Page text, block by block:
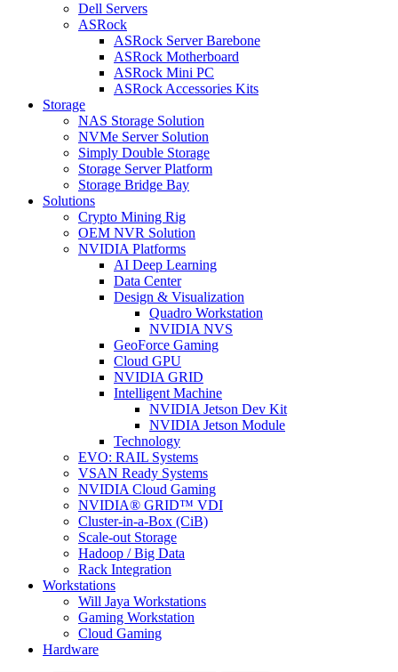
Dell Servers
ASRock
ASRock Server Barebone
ASRock Motherboard
ASRock Mini PC
ASRock Accessories Kits
Storage
NAS Storage Solution
NVMe Server Solution
Simply Double Storage
Storage Server Platform
Storage Bridge Bay
Solutions
Crypto Mining Rig
OEM NVR Solution
NVIDIA Platforms
AI Deep Learning
Data Center
Design & Visualization
Quadro Workstation
NVIDIA NVS
GeoForce Gaming
Cloud GPU
NVIDIA GRID
Intelligent Machine
NVIDIA Jetson Dev Kit
NVIDIA Jetson Module
Technology
EVO: RAIL Systems
VSAN Ready Systems
NVIDIA Cloud Gaming
NVIDIA® GRID™ VDI
Cluster-in-a-Box (CiB)
Scale-out Storage
Hadoop / Big Data
Rack Integration
Workstations
Will Jaya Workstations
Gaming Workstation
Cloud Gaming
Hardware